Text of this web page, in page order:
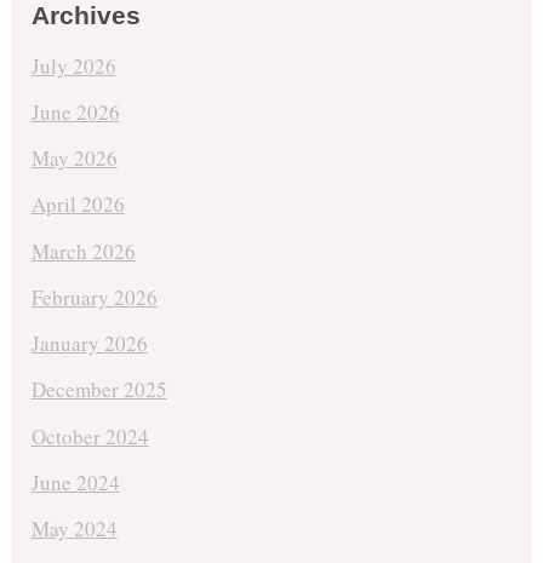
Archives
July 2026
June 2026
May 2026
April 2026
March 2026
February 2026
January 2026
December 2025
October 2024
June 2024
May 2024